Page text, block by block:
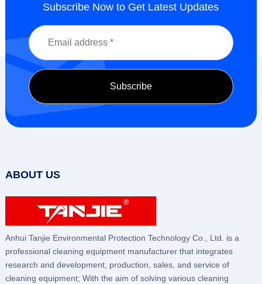
Subscribe Now to Get Latest Updates
ABOUT US
Anhui Tanjie Environmental Protection Technology Co., Ltd. is a
professional cleaning equipment manufacturer that integrates
research and development, production, sales, and service of
cleaning equipment; With the aim of solving various cleaning